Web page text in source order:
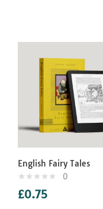
English Fairy Tales
0
£0.75